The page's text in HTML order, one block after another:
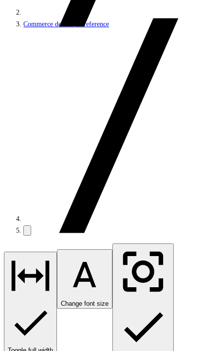
Commerce developer reference
Change font size